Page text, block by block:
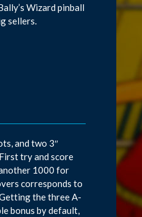
Wizard pinball
sellers.
and two 3″
try and score
1000 for
corresponds to
the three A-
bonus by default,